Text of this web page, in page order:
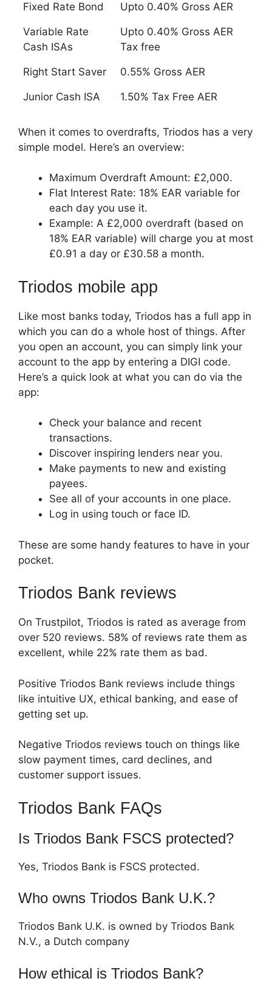
Fixed Rate Bond Upto 0.40% Gross AER
Variable Rate
Cash ISAs
Upto 0.40% Gross AER
Tax free
Right Start Saver 0.55% Gross AER
Junior Cash ISA 1.50% Tax Free AER
When it comes to overdrafts, Triodos has a very
simple model. Here’s an overview:
Maximum Overdraft Amount: £2,000.
Flat Interest Rate: 18% EAR variable for
each day you use it.
Example: A £2,000 overdraft (based on
18% EAR variable) will charge you at most
£0.91 a day or £30.58 a month.
Triodos mobile app
Like most banks today, Triodos has a full app in
which you can do a whole host of things. After
you open an account, you can simply link your
account to the app by entering a DIGI code.
Here’s a quick look at what you can do via the
app:
Check your balance and recent
transactions.
Discover inspiring lenders near you.
Make payments to new and existing
payees.
See all of your accounts in one place.
Log in using touch or face ID.
These are some handy features to have in your
pocket.
Triodos Bank reviews
On Trustpilot, Triodos is rated as average from
over 520 reviews. 58% of reviews rate them as
excellent, while 22% rate them as bad.
Positive Triodos Bank reviews include things
like intuitive UX, ethical banking, and ease of
getting set up.
Negative Triodos reviews touch on things like
slow payment times, card declines, and
customer support issues.
Triodos Bank FAQs
Is Triodos Bank FSCS protected?
Yes, Triodos Bank is FSCS protected.
Who owns Triodos Bank U.K.?
Triodos Bank U.K. is owned by Triodos Bank
N.V., a Dutch company
How ethical is Triodos Bank?